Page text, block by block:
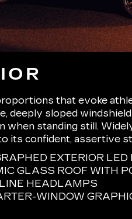
that evoke
deeply sloped
when standing still.
its confident, assertive
EXTERIOR LED
GLASS ROOF WITH
HEADLAMPS
WINDOW